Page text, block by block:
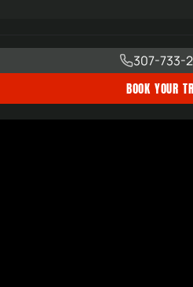
307-733-
BOOK YOUR